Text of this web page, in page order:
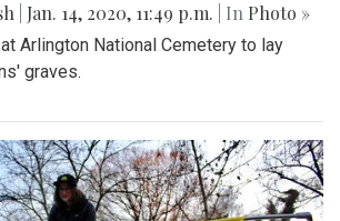
Jan. 14, 2020, 11:49 p.m. | In Photo »
Arlington National Cemetery to lay
graves.